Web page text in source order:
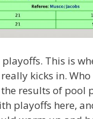
playoffs. This is
kicks in.
results of pool
playoffs here,